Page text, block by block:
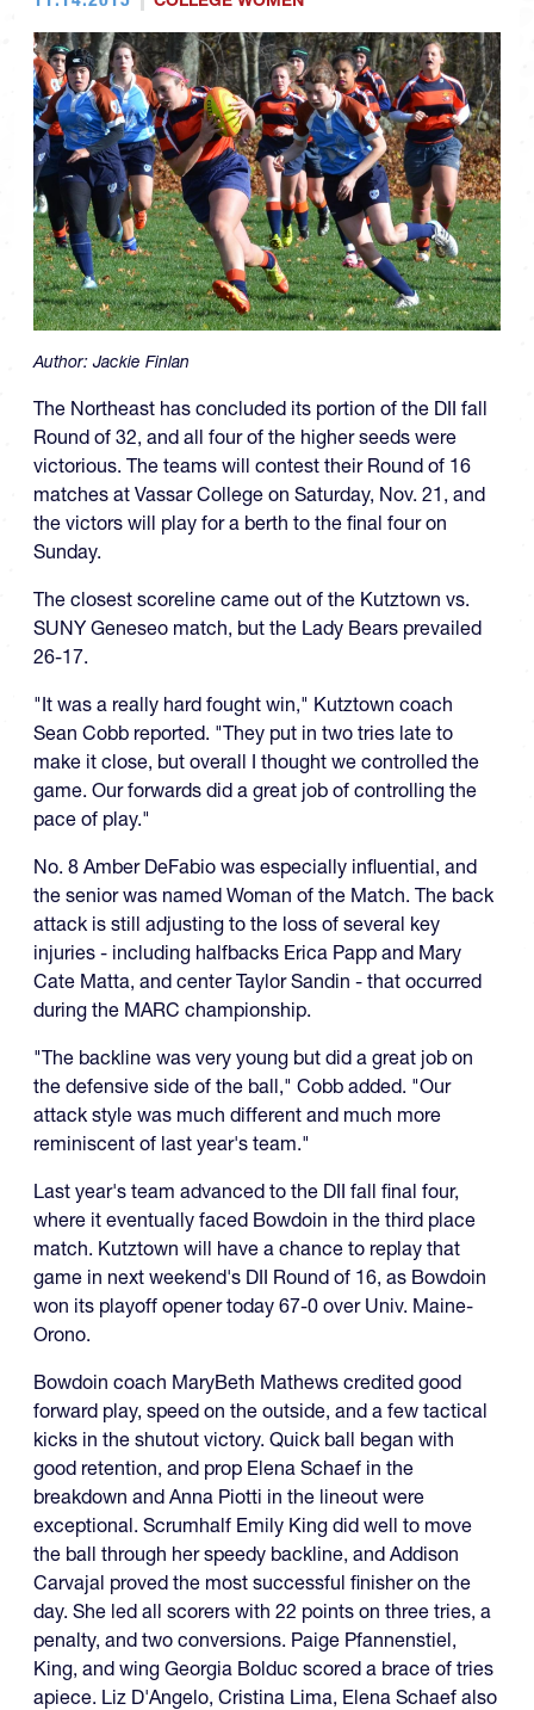
Author:Jackie Finlan
The Northeast has concluded its portion of the DII fall
Round of 32, and all four of the higher seeds were
victorious. The teams will contest their Round of 16
matches at Vassar College on Saturday, Nov. 21, and
the victors will play for a berth to the final four on
Sunday.
The closest scoreline came out of the Kutztown vs.
SUNY Geneseo match, but the Lady Bears prevailed
26-17.
"It was a really hard fought win," Kutztown coach
Sean Cobb reported. "They put in two tries late to
make it close, but overall I thought we controlled the
game. Our forwards did a great job of controlling the
pace of play."
No. 8 Amber DeFabio was especially influential, and
the senior was named Woman of the Match. The back
attack is still adjusting to the loss of several key
injuries - including halfbacks Erica Papp and Mary
Cate Matta, and center Taylor Sandin - that occurred
during the MARC championship.
"The backline was very young but did a great job on
the defensive side of the ball," Cobb added. "Our
attack style was much different and much more
reminiscent of last year's team."
Last year's team advanced to the DII fall final four,
where it eventually faced Bowdoin in the third place
match. Kutztown will have a chance to replay that
game in next weekend's DII Round of 16, as Bowdoin
won its playoff opener today 67-0 over Univ. Maine-
Orono.
Bowdoin coach MaryBeth Mathews credited good
forward play, speed on the outside, and a few tactical
kicks in the shutout victory. Quick ball began with
good retention, and prop Elena Schaef in the
breakdown and Anna Piotti in the lineout were
exceptional. Scrumhalf Emily King did well to move
the ball through her speedy backline, and Addison
Carvajal proved the most successful finisher on the
day. She led all scorers with 22 points on three tries, a
penalty, and two conversions. Paige Pfannenstiel,
King, and wing Georgia Bolduc scored a brace of tries
apiece. Liz D'Angelo, Cristina Lima, Elena Schaef also